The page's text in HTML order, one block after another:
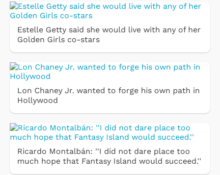
Estelle Getty said she would live with any of her
Golden Girls co-stars
Lon Chaney Jr. wanted to forge his own path in
Hollywood
Ricardo Montalbán: ''I did not dare place too
much hope that Fantasy Island would succeed.''